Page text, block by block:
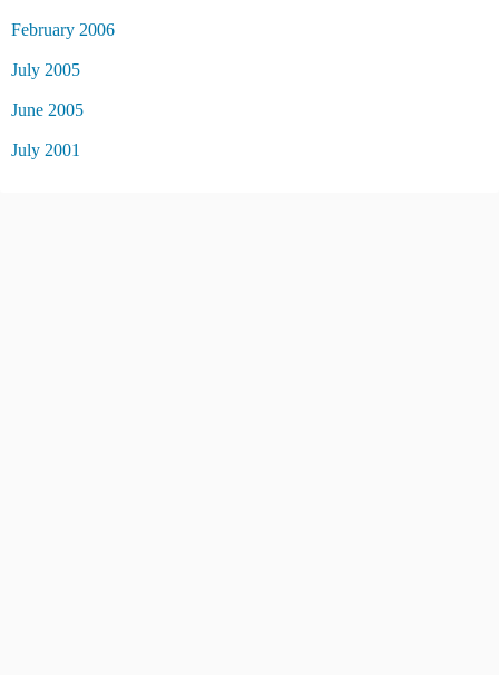
February 2006
July 2005
June 2005
July 2001